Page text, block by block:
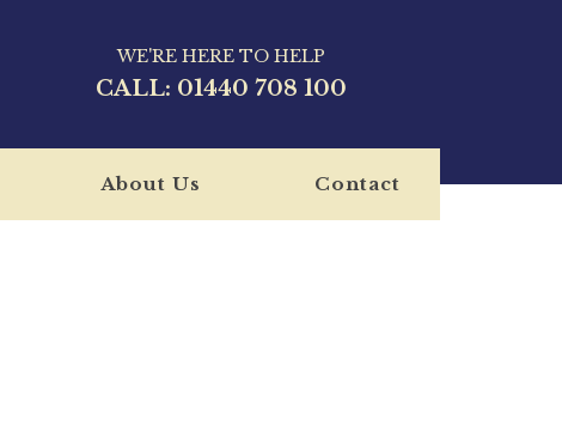
WE'RE HERE TO HELP
CALL: 01440 708 100
About Us Contact